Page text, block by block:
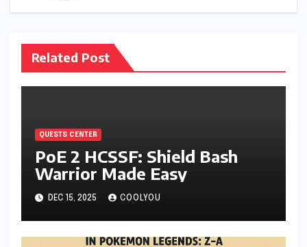
Related Post
QUESTS CENTER
PoE 2 HCSSF: Shield Bash
Warrior Made Easy
DEC 15, 2025 COOLYOU